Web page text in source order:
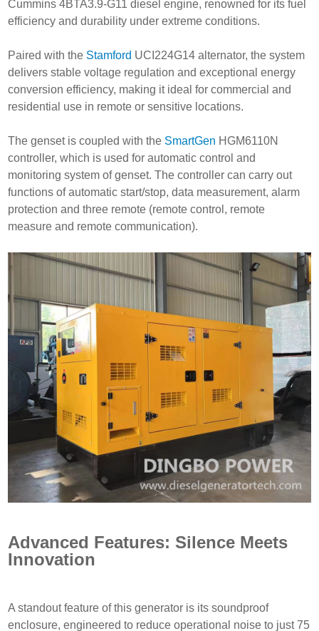
Cummins 4BTA3.9-G11 diesel engine, renowned for its fuel
efficiency and durability under extreme conditions.
Paired with the Stamford UCI224G14 alternator, the system
delivers stable voltage regulation and exceptional energy
conversion efficiency, making it ideal for commercial and
residential use in remote or sensitive locations.
The genset is coupled with the SmartGen HGM6110N
controller, which is used for automatic control and
monitoring system of genset. The controller can carry out
functions of automatic start/stop, data measurement, alarm
protection and three remote (remote control, remote
measure and remote communication).
Advanced Features: Silence Meets
Innovation
A standout feature of this generator is its soundproof
enclosure, engineered to reduce operational noise to just 75